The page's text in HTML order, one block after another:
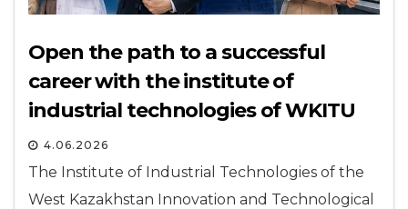
Open the path to a successful
career with the institute of
industrial technologies of WKITU
4.06.2026
The Institute of Industrial Technologies of the
West Kazakhstan Innovation and Technological